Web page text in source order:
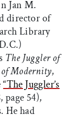
Jan M.
director of
Library
The Juggler of
Modernity,
“The Juggler’s
page 54),
He had